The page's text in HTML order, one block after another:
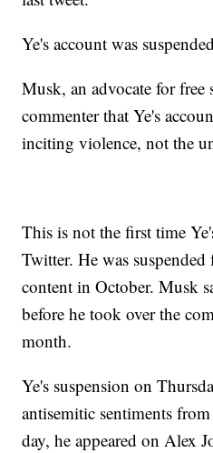
Ye's account was
Musk, an advocate for free
commenter that Ye's
inciting violence, not the
This is not the first time
Twitter. He was
content in October. Musk
before he took over the
month.
Ye's suspension on
antisemitic sentiments
day, he appeared on Alex